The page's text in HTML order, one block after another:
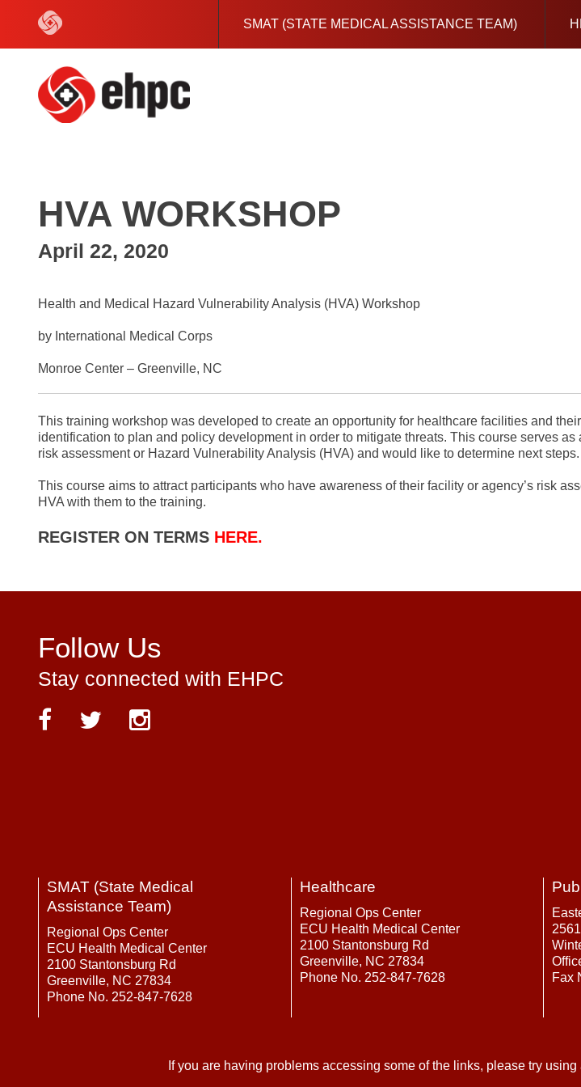
SMAT (STATE MEDICAL ASSISTANCE TEAM)
HVA WORKSHOP
April 22, 2020
Health and Medical Hazard Vulnerability Analysis (HVA) Workshop
by International Medical Corps
Monroe Center – Greenville, NC
This training workshop was developed to create an opportunity for healthcare facilities and
identification to plan and policy development in order to mitigate threats. This course serves
risk assessment or Hazard Vulnerability Analysis (HVA) and would like to determine next steps.
This course aims to attract participants who have awareness of their facility or agency’s risk
HVA with them to the training.
REGISTER ON TERMS HERE.
Follow Us
Stay connected with EHPC
SMAT (State Medical
Assistance Team)
Regional Ops Center
ECU Health Medical Center
2100 Stantonsburg Rd
Greenville, NC 27834
Phone No. 252-847-7628
Healthcare
Regional Ops Center
ECU Health Medical Center
2100 Stantonsburg Rd
Greenville, NC 27834
Phone No. 252-847-7628
Fax
If you are having problems accessing some of the links, please try